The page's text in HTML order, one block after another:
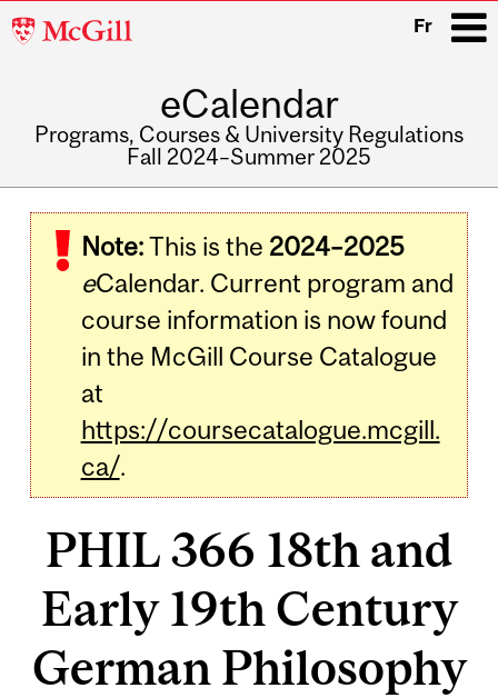
McGill
Fr
eCalendar
Programs, Courses & University Regulations
Fall 2024–Summer 2025
navigation
Note:This is the 2024–2025
eCalendar. Current program and
course information is now found
in the McGill Course Catalogue
at
https://coursecatalogue.mcgill.
ca/.
PHIL 366 18th and
Early 19th Century
German Philosophy